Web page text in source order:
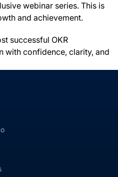
webinar series. This is
and achievement.
successful OKR
with confidence, clarity, and